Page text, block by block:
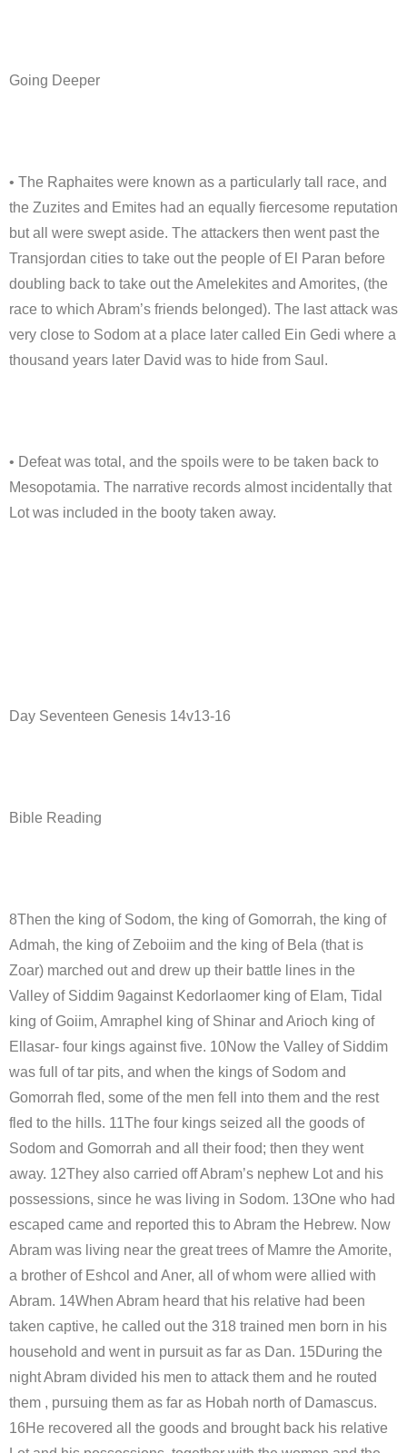
Going Deeper
• The Raphaites were known as a particularly tall race, and
the Zuzites and Emites had an equally fiercesome reputation
but all were swept aside. The attackers then went past the
Transjordan cities to take out the people of El Paran before
doubling back to take out the Amelekites and Amorites, (the
race to which Abram’s friends belonged). The last attack was
very close to Sodom at a place later called Ein Gedi where a
thousand years later David was to hide from Saul.
• Defeat was total, and the spoils were to be taken back to
Mesopotamia. The narrative records almost incidentally that
Lot was included in the booty taken away.
Day Seventeen Genesis 14v13-16
Bible Reading
8Then the king of Sodom, the king of Gomorrah, the king of
Admah, the king of Zeboiim and the king of Bela (that is
Zoar) marched out and drew up their battle lines in the
Valley of Siddim 9against Kedorlaomer king of Elam, Tidal
king of Goiim, Amraphel king of Shinar and Arioch king of
Ellasar- four kings against five. 10Now the Valley of Siddim
was full of tar pits, and when the kings of Sodom and
Gomorrah fled, some of the men fell into them and the rest
fled to the hills. 11The four kings seized all the goods of
Sodom and Gomorrah and all their food; then they went
away. 12They also carried off Abram’s nephew Lot and his
possessions, since he was living in Sodom. 13One who had
escaped came and reported this to Abram the Hebrew. Now
Abram was living near the great trees of Mamre the Amorite,
a brother of Eshcol and Aner, all of whom were allied with
Abram. 14When Abram heard that his relative had been
taken captive, he called out the 318 trained men born in his
household and went in pursuit as far as Dan. 15During the
night Abram divided his men to attack them and he routed
them , pursuing them as far as Hobah north of Damascus.
16He recovered all the goods and brought back his relative